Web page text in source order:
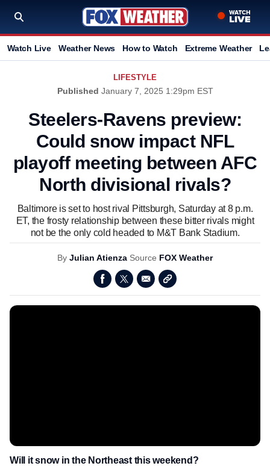
Watch Live Weather News How to Watch Extreme Weather
LIFESTYLE
Published January 7, 2025 1:29pm EST
Steelers-Ravens preview:
Could snow impact NFL
playoff meeting between AFC
North divisional rivals?
Baltimore is set to host rival Pittsburgh, Saturday at 8 p.m.
ET, the frosty relationship between these bitter rivals might
not be the only cold headed to M&T Bank Stadium.
By Julian Atienza Source FOX Weather
Will it snow in the Northeast this weekend?